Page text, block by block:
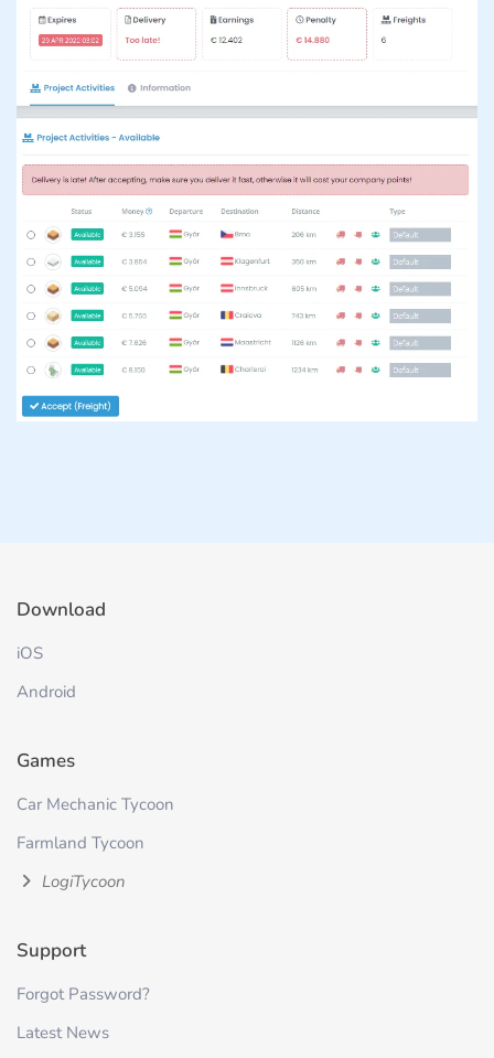
Download
iOS
Android
Games
Car Mechanic Tycoon
Farmland Tycoon
LogiTycoon
Support
Forgot Password?
Latest News